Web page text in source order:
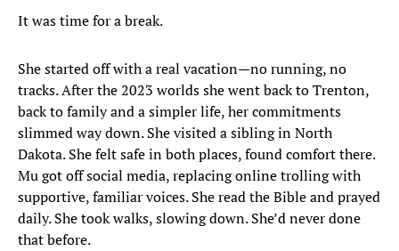
It was time for a break.
She started off with a real vacation—no running, no
tracks. After the 2023 worlds she went back to Trenton,
back to family and a simpler life, her commitments
slimmed way down. She visited a sibling in North
Dakota. She felt safe in both places, found comfort there.
Mu got off social media, replacing online trolling with
supportive, familiar voices. She read the Bible and prayed
daily. She took walks, slowing down. She’d never done
that before.